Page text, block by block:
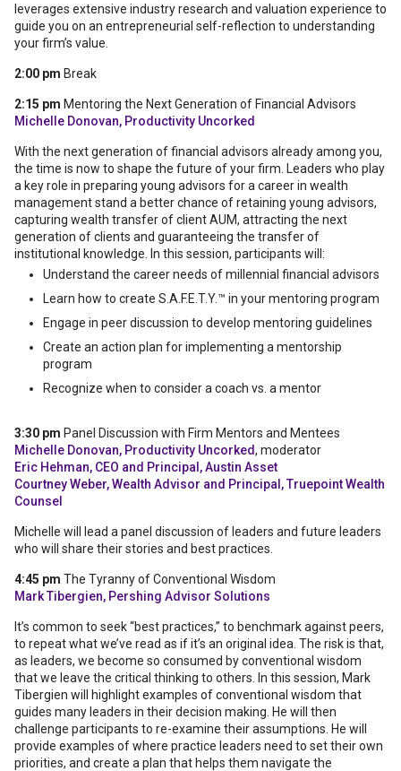
leverages extensive industry research and valuation experience to
guide you on an entrepreneurial self-reflection to understanding
your firm’s value.
2:00 pm Break
2:15 pm Mentoring the Next Generation of Financial Advisors
Michelle Donovan, Productivity Uncorked
With the next generation of financial advisors already among you,
the time is now to shape the future of your firm. Leaders who play
a key role in preparing young advisors for a career in wealth
management stand a better chance of retaining young advisors,
capturing wealth transfer of client AUM, attracting the next
generation of clients and guaranteeing the transfer of
institutional knowledge. In this session, participants will:
Understand the career needs of millennial financial advisors
Learn how to create S.A.F.E.T.Y.™ in your mentoring program
Engage in peer discussion to develop mentoring guidelines
Create an action plan for implementing a mentorship
program
Recognize when to consider a coach vs. a mentor
3:30 pm Panel Discussion with Firm Mentors and Mentees
Michelle Donovan, Productivity Uncorked, moderator
Eric Hehman, CEO and Principal, Austin Asset
Courtney Weber, Wealth Advisor and Principal, Truepoint Wealth
Counsel
Michelle will lead a panel discussion of leaders and future leaders
who will share their stories and best practices.
4:45 pm The Tyranny of Conventional Wisdom
Mark Tibergien, Pershing Advisor Solutions
It’s common to seek “best practices,” to benchmark against peers,
to repeat what we’ve read as if it’s an original idea. The risk is that,
as leaders, we become so consumed by conventional wisdom
that we leave the critical thinking to others. In this session, Mark
Tibergien will highlight examples of conventional wisdom that
guides many leaders in their decision making. He will then
challenge participants to re-examine their assumptions. He will
provide examples of where practice leaders need to set their own
priorities, and create a plan that helps them navigate the